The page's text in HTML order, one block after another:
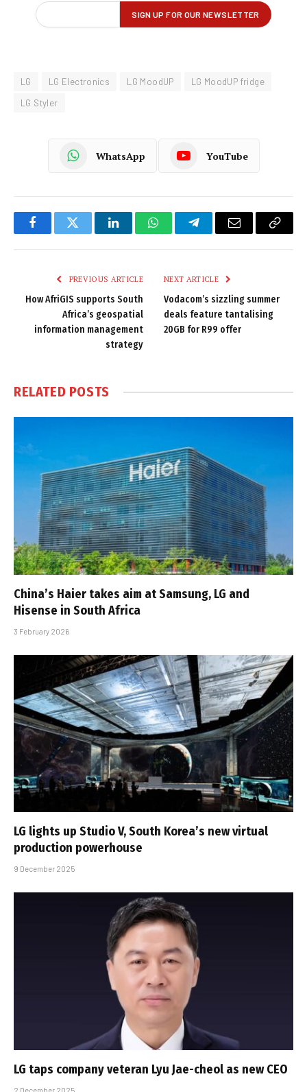
LG LG Electronics LG MoodUP
LG MoodUP fridge
LG Styler
WhatsApp YouTube
FacebookTwitter LinkedInWhatsAppTelegramEmail
Copy
PREVIOUS ARTICLE
How AfriGIS supports South
Africa’s geospatial
information management
strategy
NEXT ARTICLE
Vodacom’s sizzling summer
deals feature tantalising
20GB for R99 offer
RELATED POSTS
China’s Haier takes aim at Samsung, LG and
Hisense in South Africa
3 February 2026
LG lights up Studio V, South Korea’s new virtual
production powerhouse
9 December 2025
LG taps company veteran Lyu Jae-cheol as new CEO